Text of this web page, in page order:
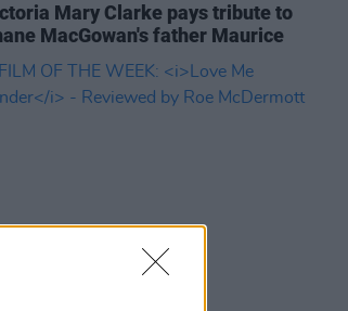
Mary Clarke pays tribute to
MacGowan's father Maurice